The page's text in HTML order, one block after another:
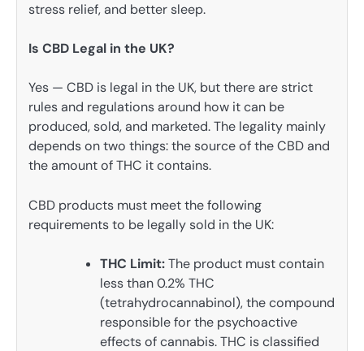
stress relief, and better sleep.
Is CBD Legal in the UK?
Yes — CBD is legal in the UK, but there are strict
rules and regulations around how it can be
produced, sold, and marketed. The legality mainly
depends on two things: the source of the CBD and
the amount of THC it contains.
CBD products must meet the following
requirements to be legally sold in the UK:
THC Limit:The product must contain
less than 0.2% THC
(tetrahydrocannabinol), the compound
responsible for the psychoactive
effects of cannabis. THC is classified